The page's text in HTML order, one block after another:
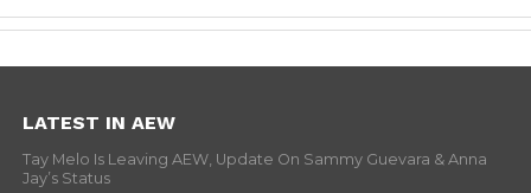
LATEST IN AEW
Tay Melo Is Leaving AEW, Update On Sammy Guevara & Anna
Jay’s Status